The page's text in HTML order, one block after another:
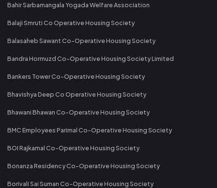
Bahir Sarbamangala Yogada Welfare Association
Balaji Smruti Co Operative Housing Society
Balasaheb Sawant Co-Operative Housing Society
Bandra Hormuzd Co-Operative Housing Society Limited
Bankers Tower Co-Operative Housing Society
Bhavishya Deep Co Operative Housing Society
Bhawani Bhawan Co-Operative Housing Society
BMC Employees Parimal Co-Operative Housing Society
BOI Rajkamal Co-Operative Housing Society
Bonanza Residency Co-Operative Housing Society
Borivali Sai Suman Co-Operative Housing Society